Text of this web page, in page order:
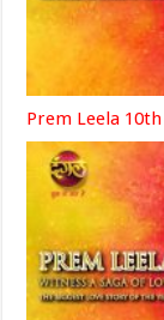
Prem Leela 10th